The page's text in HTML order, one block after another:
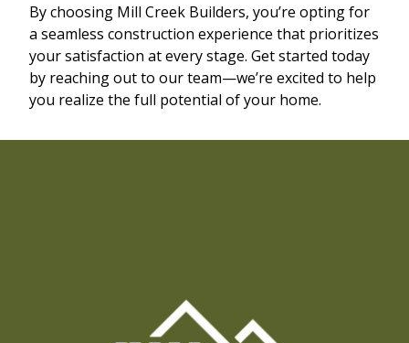
By choosing Mill Creek Builders, you’re opting for
a seamless construction experience that prioritizes
your satisfaction at every stage. Get started today
by reaching out to our team—we’re excited to help
you realize the full potential of your home.